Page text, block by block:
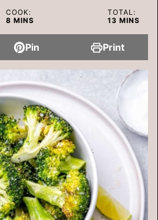
COOK:
8 MINUTES
MINS
TOTAL:
13MINUTES
MINS
Pin Print